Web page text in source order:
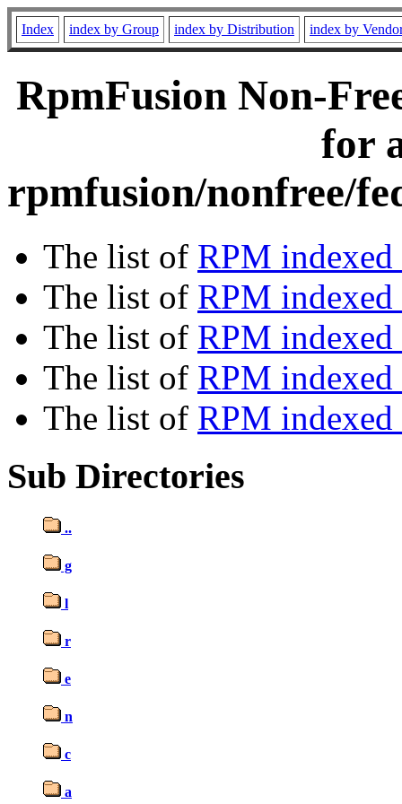
Index index by Group index by Distribution index by
RpmFusion Non-
for
rpmfusion/nonfree/
The list of RPM
The list of RPM
The list of RPM indexed
The list of RPM
The list of RPM
Sub Directories
..
g
l
r
e
n
c
a